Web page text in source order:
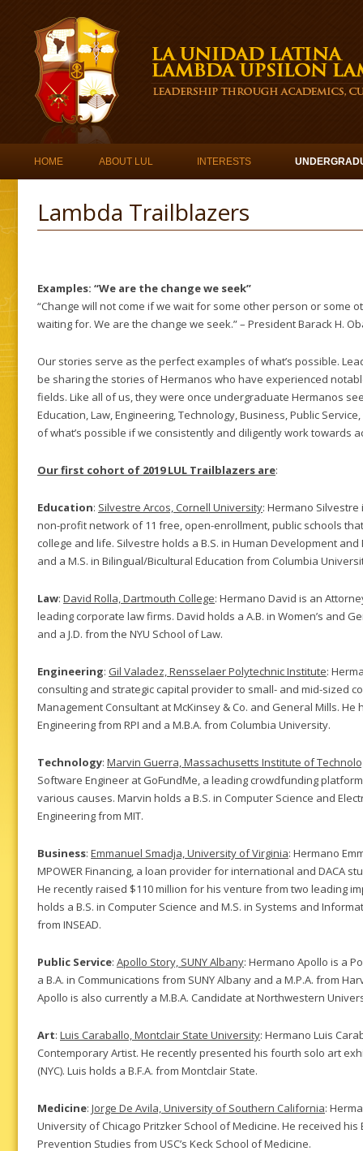
Skip to content
HOME ABOUT LUL INTERESTS
Lambda Trailblazers
Examples: “We are the change we seek”
“Change will not come if we wait for some other person or some
waiting for. We are the change we seek.” – President Barack H.
Our stories serve as the perfect examples of what’s possible.
be sharing the stories of Hermanos who have experienced
fields. Like all of us, they were once undergraduate Hermanos
Education, Law, Engineering, Technology, Business, Public
of what’s possible if we consistently and diligently work towards
Our first cohort of 2019 LUL Trailblazers are:
Education: Silvestre Arcos, Cornell University: Hermano Silvestre
non-profit network of 11 free, open-enrollment, public schools
college and life. Silvestre holds a B.S. in Human Development
and a M.S. in Bilingual/Bicultural Education from Columbia
Law: David Rolla, Dartmouth College: Hermano David is an
leading corporate law firms. David holds a A.B. in Women’s and
and a J.D. from the NYU School of Law.
Engineering: Gil Valadez, Rensselaer Polytechnic Institute:
consulting and strategic capital provider to small- and mid-sized
Management Consultant at McKinsey & Co. and General Mills. He
Engineering from RPI and a M.B.A. from Columbia University.
Technology: Marvin Guerra, Massachusetts Institute of
Software Engineer at GoFundMe, a leading crowdfunding
various causes. Marvin holds a B.S. in Computer Science and
Engineering from MIT.
Business: Emmanuel Smadja, University of Virginia: Hermano
MPOWER Financing, a loan provider for international and DACA
He recently raised $110 million for his venture from two leading
holds a B.S. in Computer Science and M.S. in Systems and
from INSEAD.
Public Service: Apollo Story, SUNY Albany: Hermano Apollo is a
a B.A. in Communications from SUNY Albany and a M.P.A. from
Apollo is also currently a M.B.A. Candidate at Northwestern
Art: Luis Caraballo, Montclair State University: Hermano Luis
Contemporary Artist. He recently presented his fourth solo art
(NYC). Luis holds a B.F.A. from Montclair State.
Medicine: Jorge De Avila, University of Southern California:
University of Chicago Pritzker School of Medicine. He received
Prevention Studies from USC’s Keck School of Medicine.